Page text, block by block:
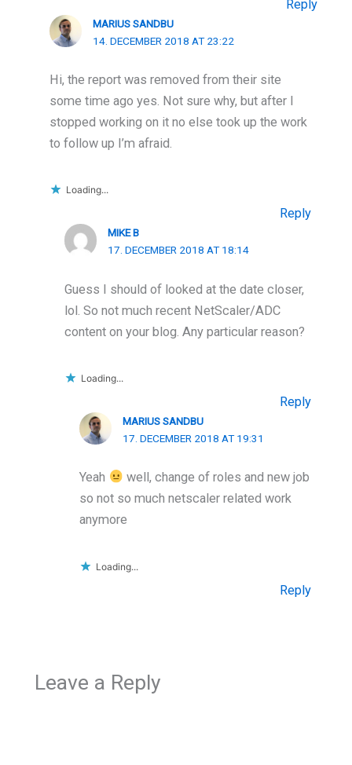
Reply
MARIUS SANDBU
14. DECEMBER 2018 AT 23:22
Hi, the report was removed from their site
some time ago yes. Not sure why, but after I
stopped working on it no else took up the work
to follow up I’m afraid.
Loading...
Reply
MIKE B
17. DECEMBER 2018 AT 18:14
Guess I should of looked at the date closer,
lol. So not much recent NetScaler/ADC
content on your blog. Any particular reason?
Loading...
Reply
MARIUS SANDBU
17. DECEMBER 2018 AT 19:31
Yeah
well, change of roles and new job
so not so much netscaler related work
anymore
Loading...
Reply
Leave a Reply